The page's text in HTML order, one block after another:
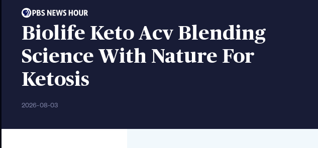
Biolife Keto Acv Blending
Science With Nature For
Ketosis
2026-08-03